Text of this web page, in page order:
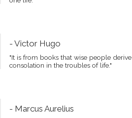
- Victor Hugo
"It is from books that wise people derive
consolation in the troubles of life."
- Marcus Aurelius